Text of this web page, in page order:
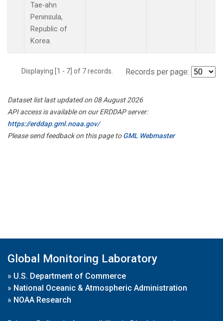
Tae-ahn
Peninsula,
Republic of
Korea.
Displaying [1 - 7] of 7 records. Records per page:
Dataset list last updated on 08 August 2026
API access is available on our ERDDAP server:
https://erddap.gml.noaa.gov/
Please send feedback on this page toGML Webmaster
Global Monitoring Laboratory
» U.S. Department of Commerce
» National Oceanic & Atmospheric Administration
» NOAA Research